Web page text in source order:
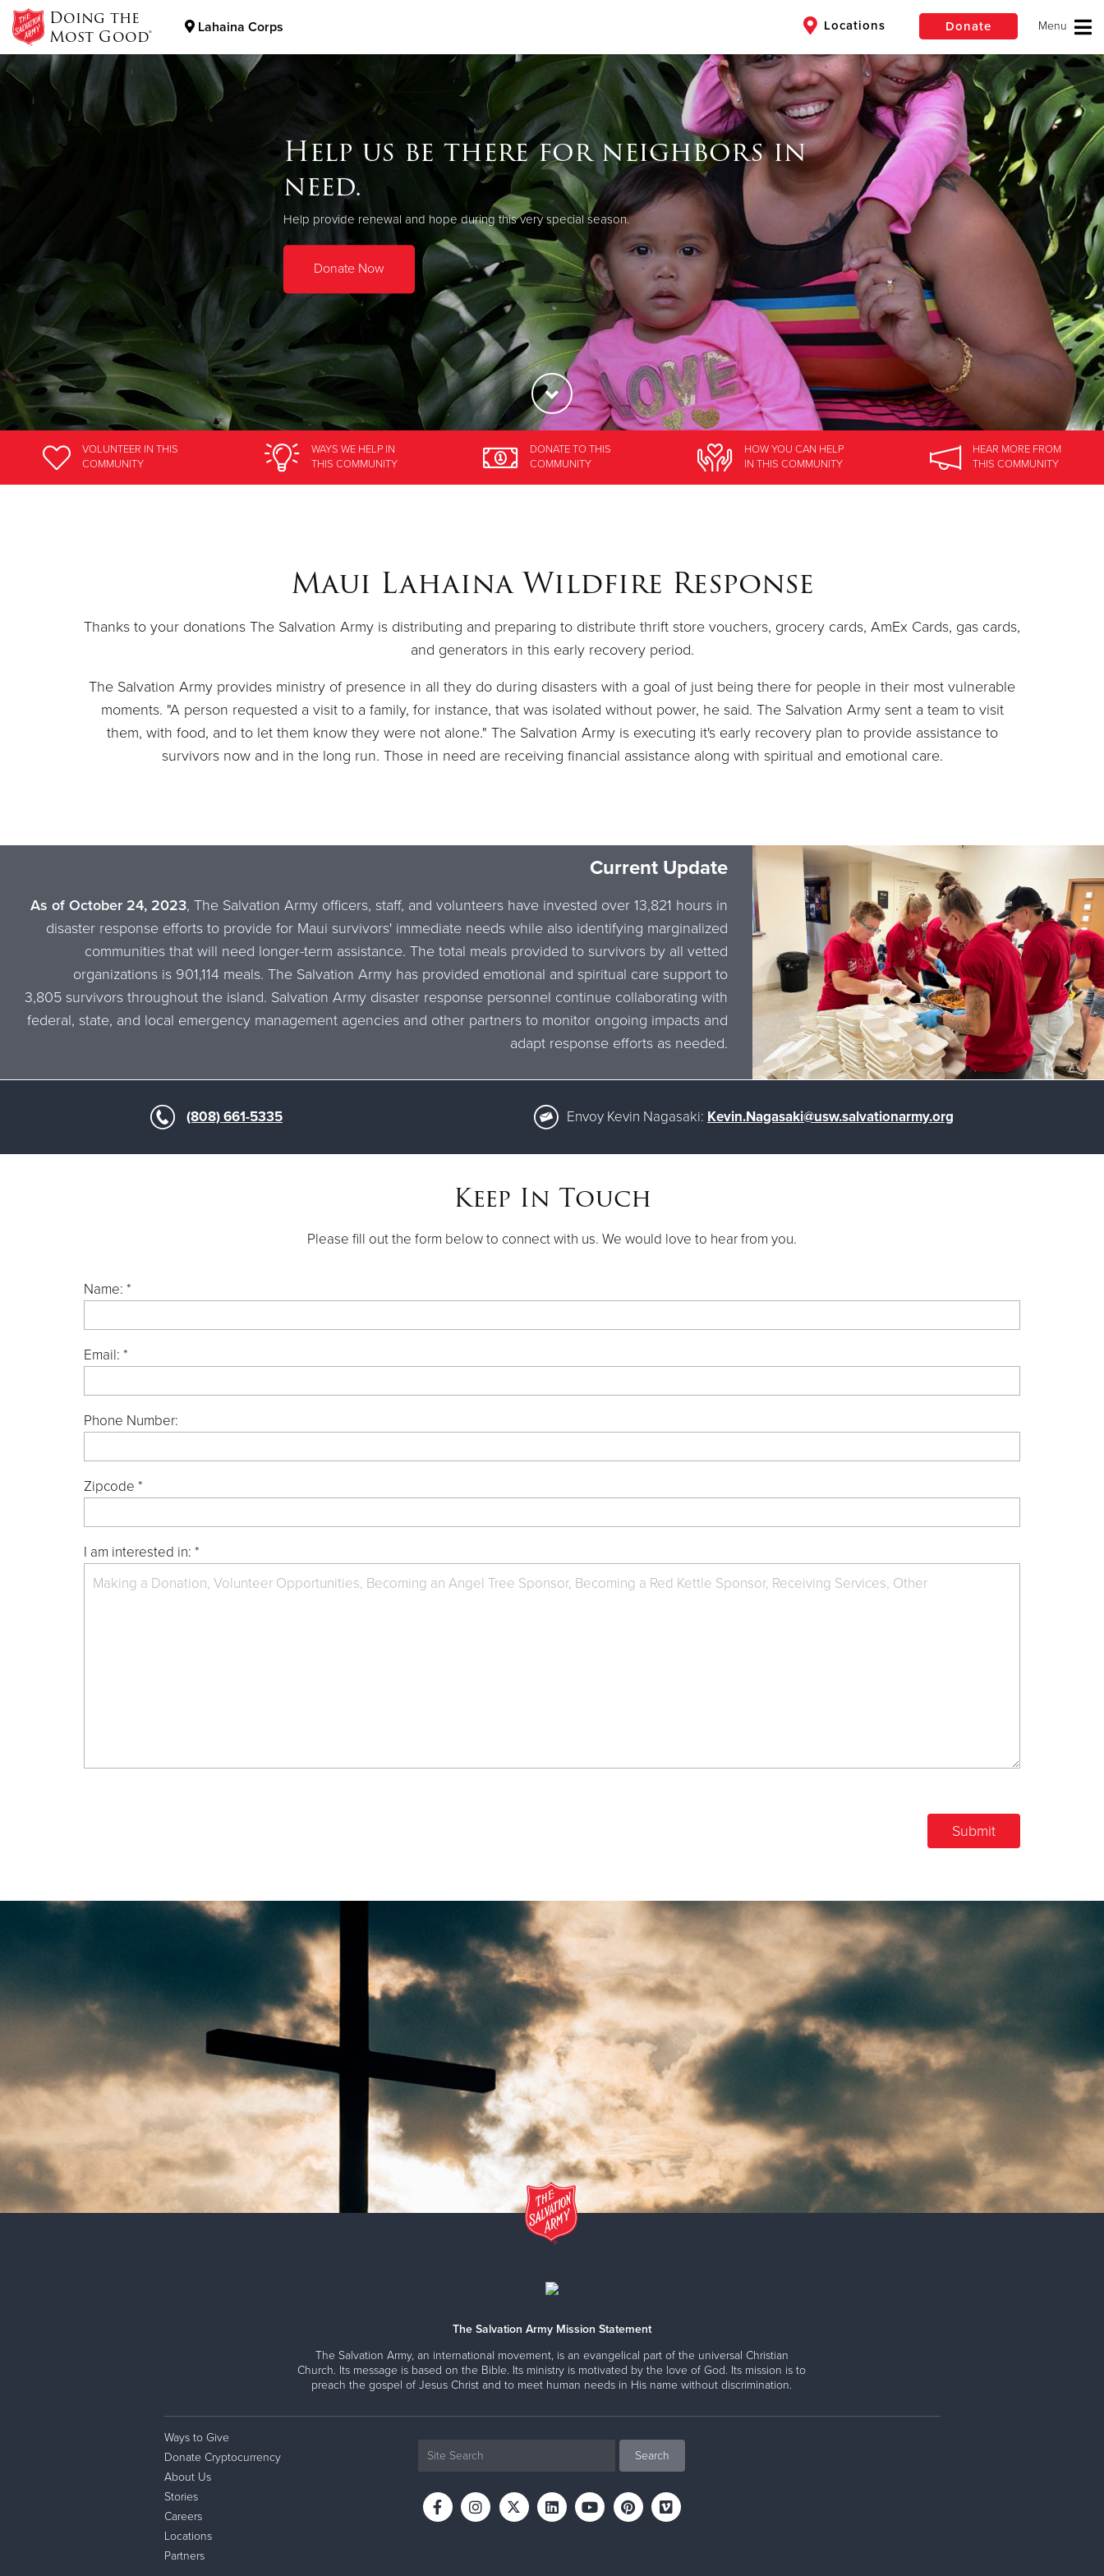
Doing the
Most Good® Lahaina Corps Locations Donate
Donate Goods
Donate Clothing, Furniture & Household Items
$250 $100 $50 Other
Donate
Help us be there for neighbors in
need.
Help provide renewal and hope during this very special season.
Donate Now
VOLUNTEER IN THIS
COMMUNITY
WAYS WE HELP IN
THIS COMMUNITY
DONATETO THIS
COMMUNITY
HOW YOU CAN HELP
INTHIS COMMUNITY
HEAR MOREFROM
THIS COMMUNITY
Maui Lahaina Wildfire Response
Thanks to your donations The Salvation Army is distributing and preparing to distribute thrift store vouchers, grocery cards, AmEx Cards, gas cards,
and generators in this early recovery period.
The Salvation Army provides ministry of presence in all they do during disasters with a goal of just being there for people in their most vulnerable
moments. "A person requested a visit to a family, for instance, that was isolated without power, he said. The Salvation Army sent a team to visit
them, with food, and to let them know they were not alone." The Salvation Army is executing it's early recovery plan to provide assistance to
survivors now and in the long run. Those in need are receiving financial assistance along with spiritual and emotional care.
Current Update
As of October 24, 2023, The Salvation Army officers, staff, and volunteers have invested over 13,821 hours in
disaster response efforts to provide for Maui survivors' immediate needs while also identifying marginalized
communities that will need longer-term assistance. The total meals provided to survivors by all vetted
organizations is 901,114 meals. The Salvation Army has provided emotional and spiritual care support to
3,805 survivors throughout the island. Salvation Army disaster response personnel continue collaborating with
federal, state, and local emergency management agencies and other partners to monitor ongoing impacts and
adapt response efforts as needed.
(808) 661-5335 Envoy Kevin Nagasaki: Kevin.Nagasaki@usw.salvationarmy.org
Keep In Touch
Please fill out the form below to connect with us. We would love to hear from you.
Name: *
Email: *
Phone Number:
Zipcode *
I am interested in: *
The Salvation Army Mission Statement
The Salvation Army, an international movement, is an evangelical part of the universal Christian
Church. Its message is based on the Bible. Its ministry is motivated by the love of God. Its mission is to
preach the gospel of Jesus Christ and to meet human needs in His name without discrimination.
Ways to Give
Donate Cryptocurrency
About Us
Stories
Careers
Locations
Partners